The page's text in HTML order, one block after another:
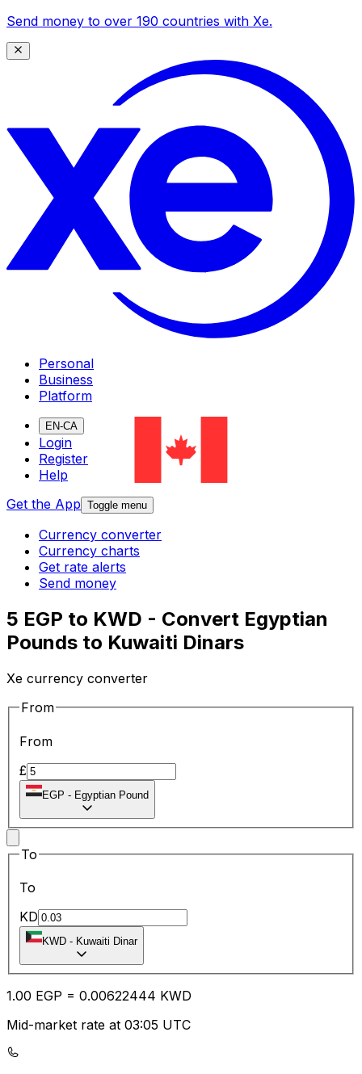
Send money to over 190 countries with Xe.
Personal
Business
Platform
EN-CA
Login
Register
Help
Get the App Toggle menu
Currency converter
Currency charts
Get rate alerts
Send money
5 EGP to KWD - Convert Egyptian
Pounds to Kuwaiti Dinars
Xe currency converter
From
From
£
EGP - Egyptian Pound
To
To
KD
KWD - Kuwaiti Dinar
1.00 EGP = 0.00622444 KWD
Mid-market rate at 03:05 UTC